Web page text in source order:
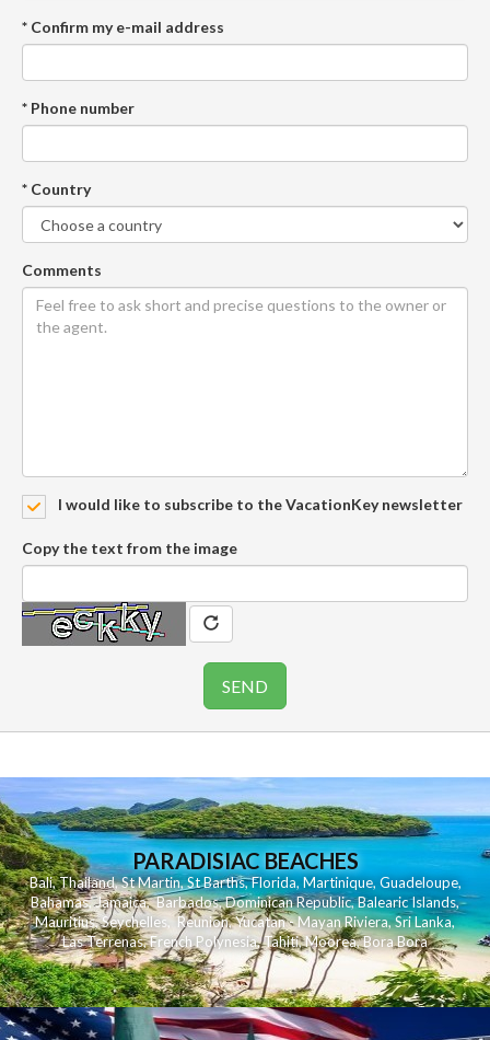
* Confirm my e-mail address
* Phone number
* Country
Comments
I would like to subscribe to the VacationKey newsletter
Copy the text from the image
PARADISIAC BEACHES
Bali,Thailand,St Martin,St Barths,Florida,Martinique, Guadeloupe,
Bahamas,Jamaica,Barbados,Dominican Republic,Balearic Islands,
Mauritius,Seychelles,Reunion,Yucatan - Mayan Riviera,Sri Lanka,
Las Terrenas,French Polynesia,Tahiti,Moorea,Bora Bora